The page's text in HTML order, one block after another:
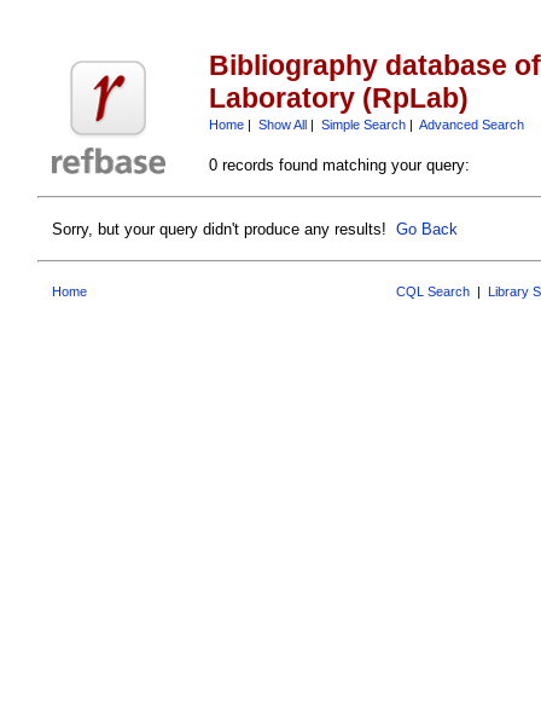
Bibliography database
Laboratory (RpLab)
Home| Show All| Simple Search| Advanced Search
0 records found matching your query:
Sorry, but your query didn't produce any results! Go Back
Home CQL Search | Library